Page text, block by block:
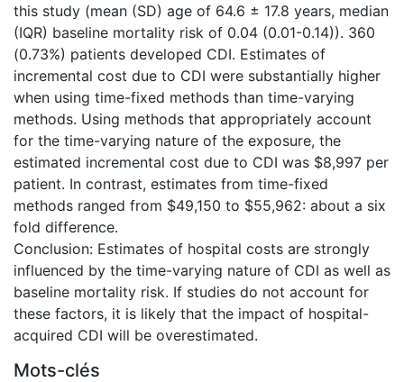
this study (mean (SD) age of 64.6 ± 17.8 years, median
(IQR) baseline mortality risk of 0.04 (0.01-0.14)). 360
(0.73%) patients developed CDI. Estimates of
incremental cost due to CDI were substantially higher
when using time-fixed methods than time-varying
methods. Using methods that appropriately account
for the time-varying nature of the exposure, the
estimated incremental cost due to CDI was $8,997 per
patient. In contrast, estimates from time-fixed
methods ranged from $49,150 to $55,962: about a six
fold difference.
Conclusion: Estimates of hospital costs are strongly
influenced by the time-varying nature of CDI as well as
baseline mortality risk. If studies do not account for
these factors, it is likely that the impact of hospital-
acquired CDI will be overestimated.
Mots-clés